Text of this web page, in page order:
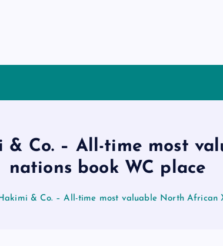
& Co. – All-time most
nations book WC place
& Co. – All-time most valuable North African